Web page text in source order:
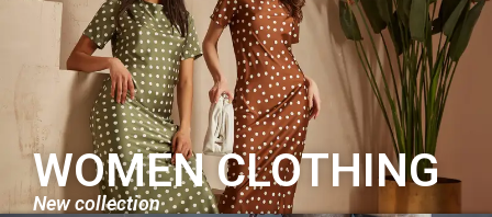
WOMEN CLOTHING
New collection